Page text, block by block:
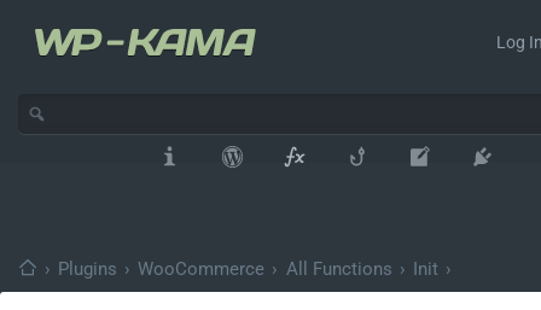
Log
› Plugins › WooCommerce › All Functions › Init ›